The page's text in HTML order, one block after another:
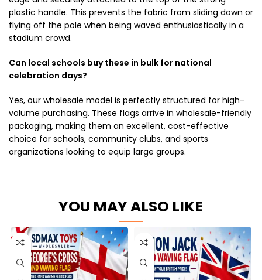
plastic handle. This prevents the fabric from sliding down or
flying off the pole when being waved enthusiastically in a
stadium crowd.
Can local schools buy these in bulk for national
celebration days?
Yes, our wholesale model is perfectly structured for high-
volume purchasing. These flags arrive in wholesale-friendly
packaging, making them an excellent, cost-effective
choice for schools, community clubs, and sports
organizations looking to equip large groups.
YOU MAY ALSO LIKE